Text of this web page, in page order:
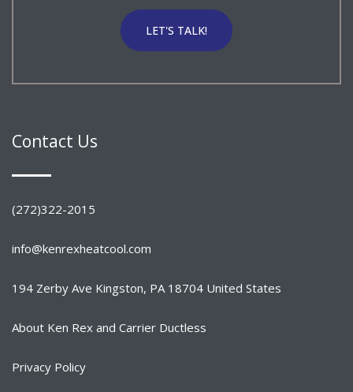
LET'S TALK!
Contact Us
(272)322-2015
info@kenrexheatcool.com
194 Zerby Ave Kingston, PA 18704 United States
About Ken Rex and Carrier Ductless
Privacy Policy